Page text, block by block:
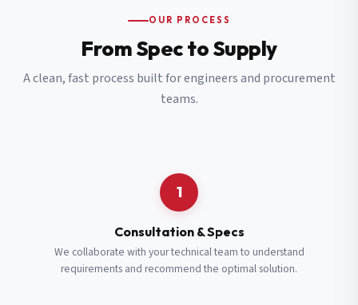
OUR PROCESS
From Spec to Supply
A clean, fast process built for engineers and procurement
teams.
1
Consultation & Specs
We collaborate with your technical team to understand
requirements and recommend the optimal solution.